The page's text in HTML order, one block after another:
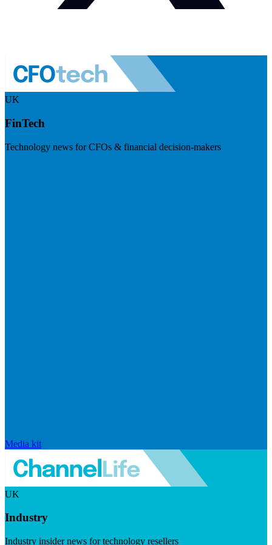
UK
FinTech
Technology news for CFOs & financial decision-makers
Media kit
UK
Industry
Industry insider news for technology resellers